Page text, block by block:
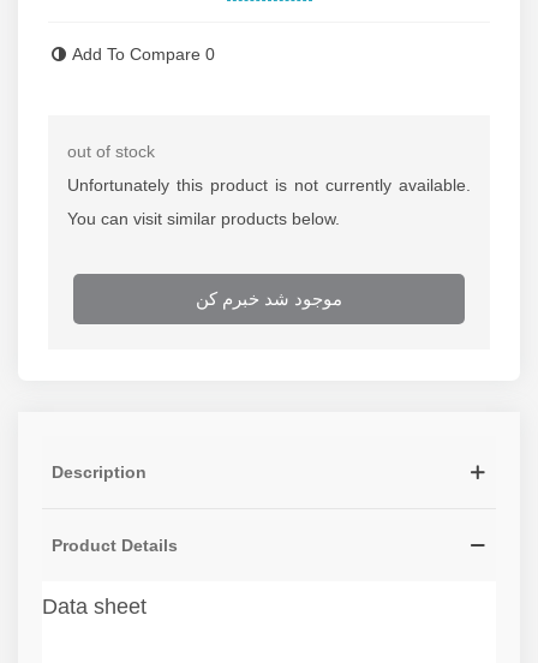
Add To Compare 0
out of stock
Unfortunately this product is not currently available.
You can visit similar products below.
موجود شد خبرم کن
Description
Product Details
Data sheet